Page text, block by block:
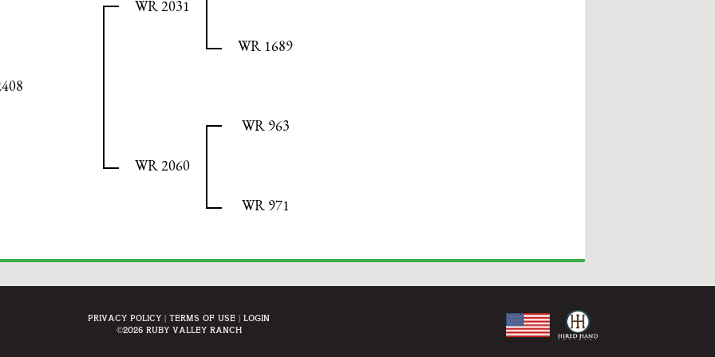
WR 2031
WR 1689
WR 2060
WR 963
WR 971
Privacy Policy Terms Of Use
Login
©2026 Ruby Valley Ranch